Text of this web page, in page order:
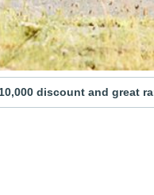
discount and great